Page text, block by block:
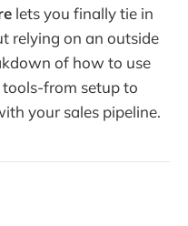
lets you finally tie in
relying on an outside
of how to use
tools-from setup to
your sales pipeline.